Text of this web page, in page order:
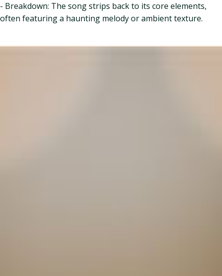
- Breakdown: The song strips back to its core elements,
often featuring a haunting melody or ambient texture.